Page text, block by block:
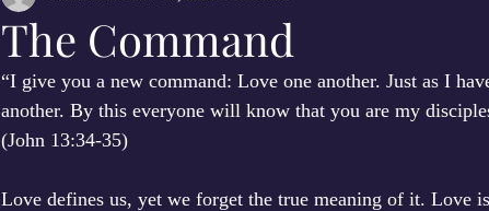
The Command
“I give you a new command: Love one another. Just as I
another. By this everyone will know that you are my
‭‭(John‬ ‭13:34-35‬)
Love defines us, yet we forget the true meaning of it. Love